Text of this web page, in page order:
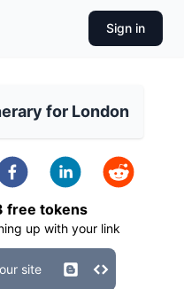
Sign in
for London
free tokens
up with your link
site